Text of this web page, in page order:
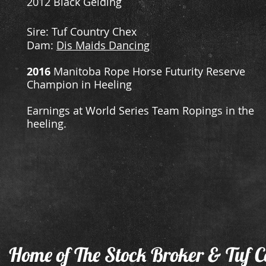
​Sire: Tuf Country Chex
Dam: Dis Maids Dancing
2016 Manitoba Rope Horse Futurity Reserve
Champion in Heeling
Earnings at World Series Team Ropings in the
heeling.
Home of The Stock Broker & Tuf